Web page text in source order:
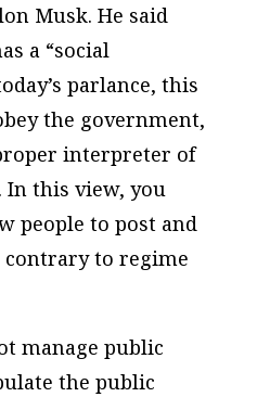
Musk. He said
a “social
parlance, this
the government,
interpreter of
this view, you
people to post and
contrary to regime
manage public
the public